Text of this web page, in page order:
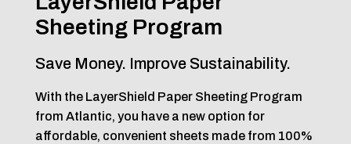
Sheeting Program
Save Money. Improve Sustainability.
With the LayerShield Paper Sheeting Program
from Atlantic, you have a new option for
affordable, convenient sheets made from 100%